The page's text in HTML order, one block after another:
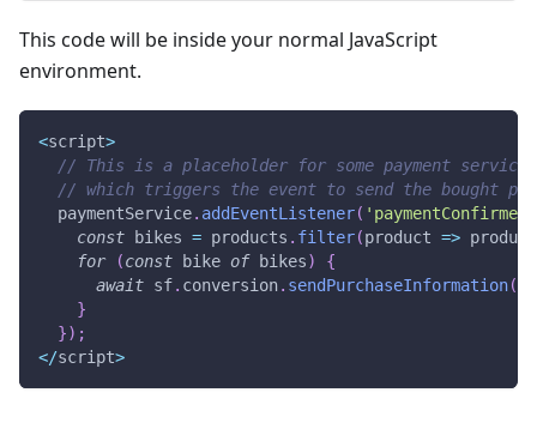
This code will be inside your normal JavaScript
environment.
<script>
// This is a placeholder for some payment
// which triggers the event to send the bought
  paymentService
. addEventListener( 'paymentConfirmed'
const bikes = products . filter(product => product
for
(const bike of bikes)
{
await sf. conversion. sendPurchaseInformation(
}
}) ;
</script>